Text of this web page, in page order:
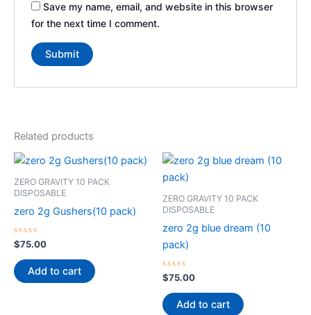
Save my name, email, and website in this browser
for the next time I comment.
Related products
ZERO GRAVITY 10 PACK
DISPOSABLE
zero 2g Gushers(10 pack)
Rated
0
out
of
5
$75.00
Add to cart
ZERO GRAVITY 10 PACK
DISPOSABLE
zero 2g blue dream (10
pack)
Rated
0
out
of
5
$75.00
Add to cart